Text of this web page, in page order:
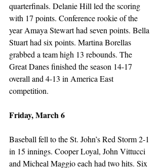
quarterfinals. Delanie Hill led the scoring
with 17 points. Conference rookie of the
year Amaya Stewart had seven points. Bella
Stuart had six points. Martina Borellas
grabbed a team high 13 rebounds. The
Great Danes finished the season 14-17
overall and 4-13 in America East
competition.
Friday, March 6
Baseball fell to the St. John’s Red Storm 2-1
in 15 innings. Cooper Loyal, John Vittucci
and Micheal Maggio each had two hits. Six